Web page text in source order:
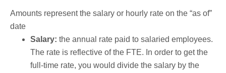
Amounts represent the salary or hourly rate on the “as of”
date
Salary: the annual rate paid to salaried employees.
The rate is reflective of the FTE. In order to get the
full-time rate, you would divide the salary by the